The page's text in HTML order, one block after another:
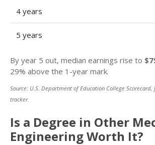
4 years
5 years
By year 5 out, median earnings rise to
29% above the 1-year mark.
Source: U.S. Department of Education College
tracker.
Is a Degree in Other
Engineering Worth It?